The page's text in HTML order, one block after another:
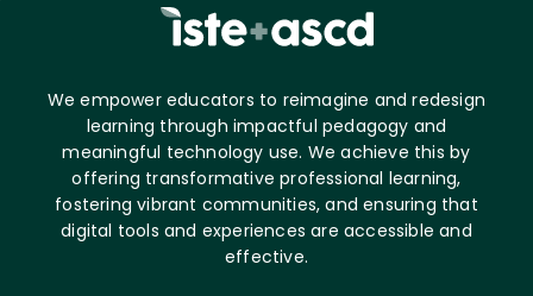
We empower educators to reimagine and redesign
learning through impactful pedagogy and
meaningful technology use. We achieve this by
offering transformative professional learning,
fostering vibrant communities, and ensuring that
digital tools and experiences are accessible and
effective.